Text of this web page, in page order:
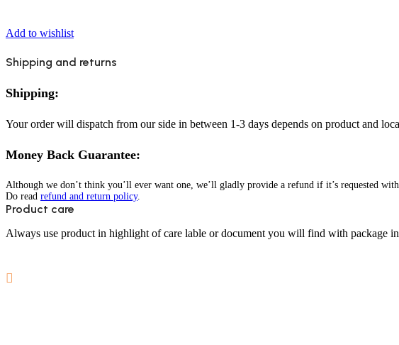
Add to wishlist
Shipping and returns
Shipping:
Your order will dispatch from our side in between 1-3 days depends on product and
Money Back Guarantee:
Although we don’t think you’ll ever want one, we’ll gladly provide a refund if it’s requested
Do read refund and return policy.
Product care
Always use product in highlight of care lable or document you will find with package